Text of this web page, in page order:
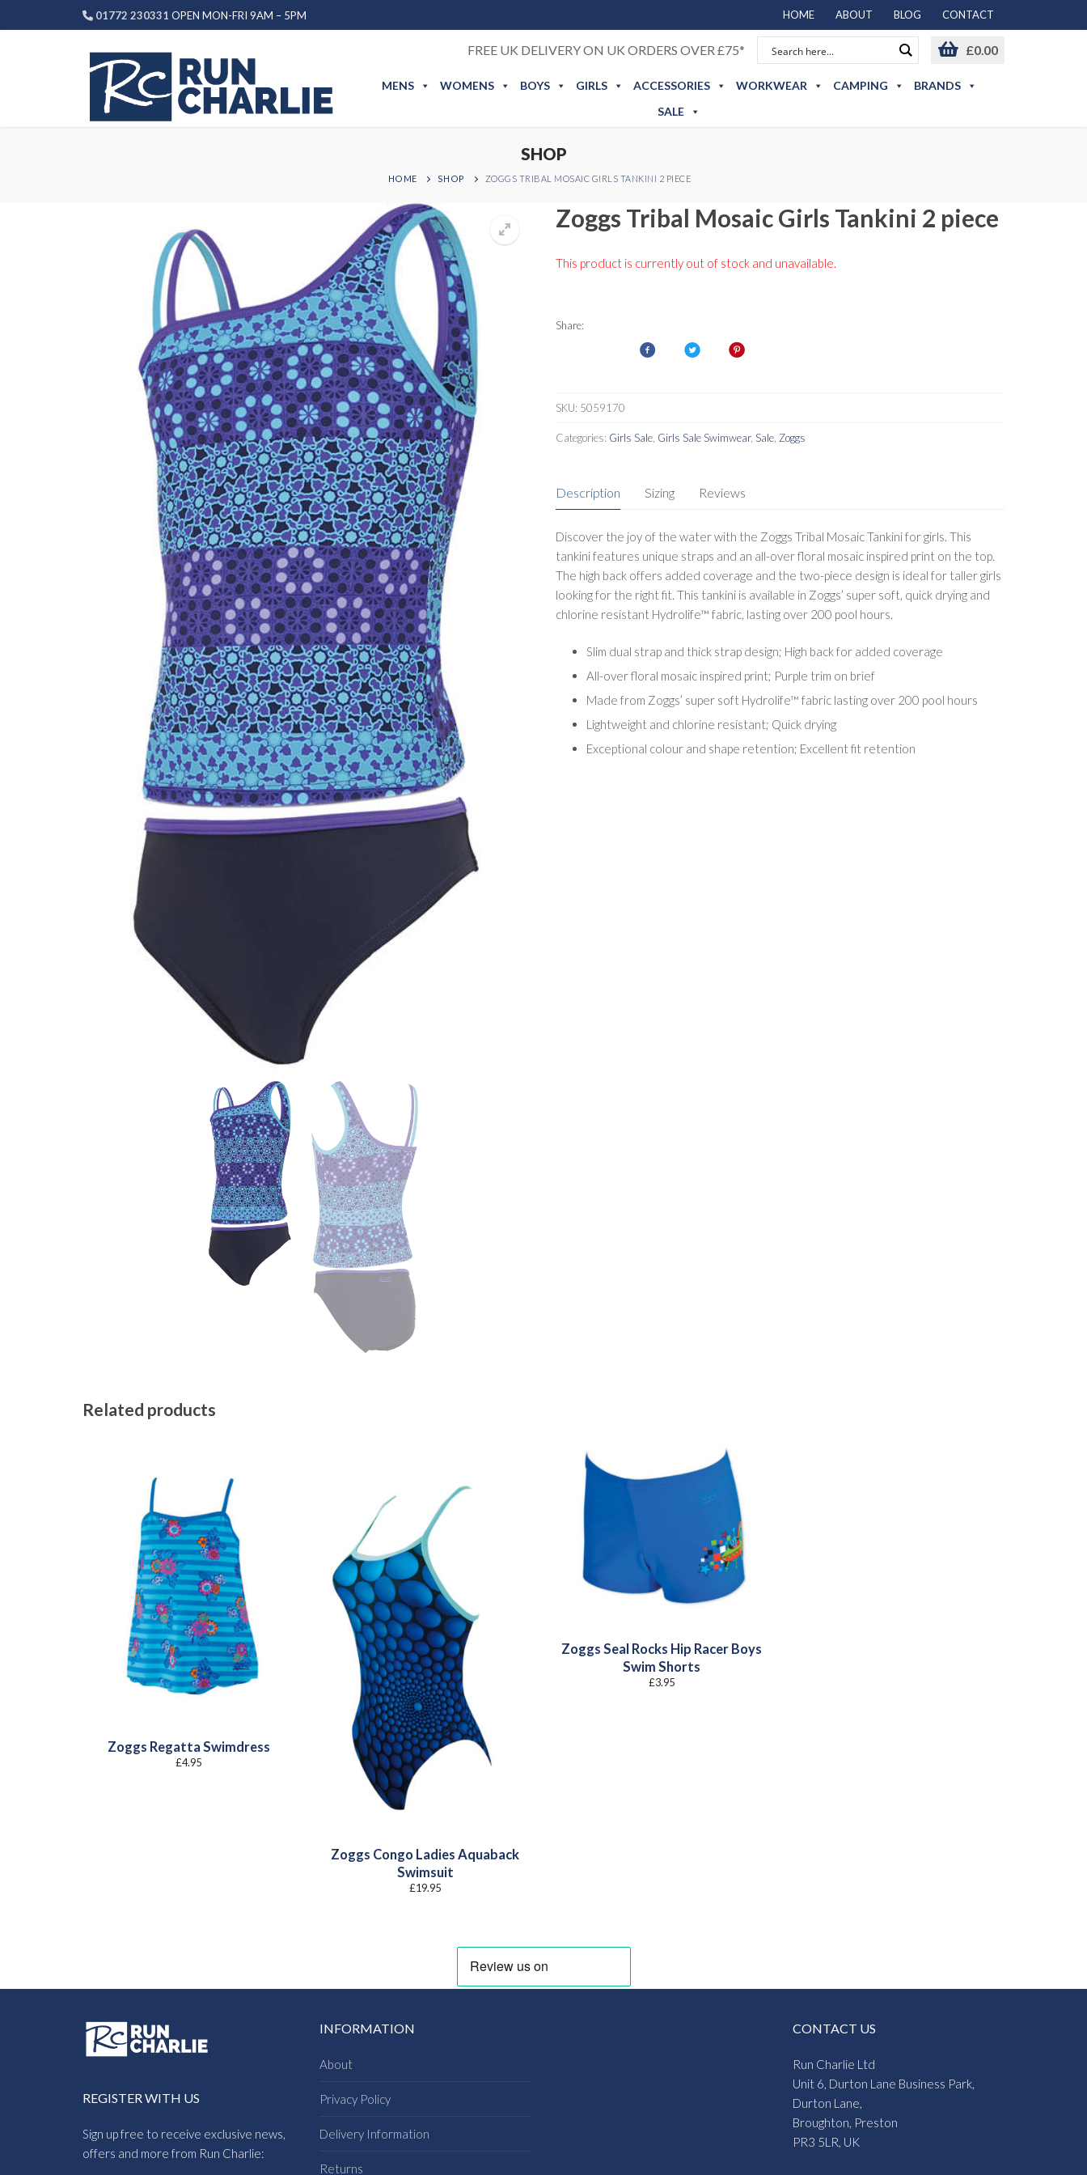
to
01772 230331 OPEN MON-FRI 9AM – 5PM HOME ABOUT BLOG CONTACT
FREE UK DELIVERY ON UK ORDERS OVER £75* £0.00
MENS WOMENS BOYS GIRLS ACCESSORIES WORKWEAR CAMPING
BRANDS
SALE
SHOP
HOME SHOP ZOGGS TRIBAL MOSAIC GIRLS TANKINI 2 PIECE
Zoggs Tribal Mosaic Girls Tankini 2 piece
This product is currently out of stock and unavailable.
Share:
SKU: 5059170
Categories: Girls Sale Girls Sale Swimwear, Sale Zoggs
Description Sizing Reviews
Discover the joy of the water with the Zoggs Tribal Mosaic Tankini for girls. This
tankini features unique straps and an all-over floral mosaic inspired print on the top.
The high back offers added coverage and the two-piece design is ideal for taller girls
looking for the right fit. This tankini is available in Zoggs’ super soft, quick drying and
chlorine resistant Hydrolife™ fabric, lasting over 200 pool hours.
Slim dual strap and thick strap design; High back for added coverage
All-over floral mosaic inspired print; Purple trim on brief
Made from Zoggs’ super soft Hydrolife™ fabric lasting over 200 pool hours
Lightweight and chlorine resistant; Quick drying
Exceptional colour and shape retention; Excellent fit retention
Related products
Zoggs Regatta Swimdress
£4.95
Zoggs Congo Ladies Aquaback
Swimsuit
£19.95
Zoggs Seal Rocks Hip Racer Boys
Swim Shorts
£3.95
REGISTER WITH US
Sign up free to receive exclusive news,
offers and more from Run Charlie:
INFORMATION
About
Privacy Policy
Delivery Information
Returns
CONTACT US
Run Charlie Ltd
Unit 6, Durton Lane Business Park,
Durton Lane,
Broughton, Preston
PR3 5LR, UK